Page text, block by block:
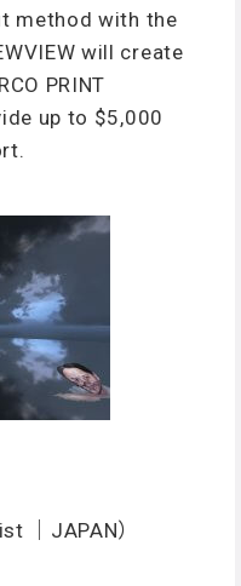
method with the
will create
PRINT
up to $5,000
｜JAPAN）